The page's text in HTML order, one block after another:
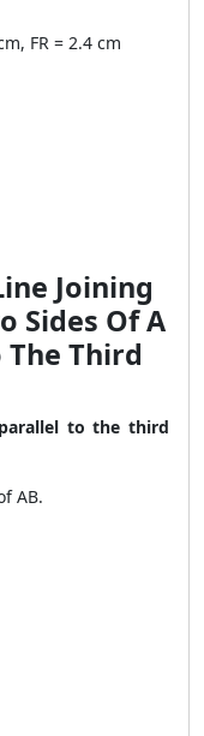
FR = 2.4 cm
Joining
Sides Of A
Third
to the third
AB.